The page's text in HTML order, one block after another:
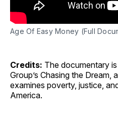
Age Of Easy Money (Full
Credits: The documentary
Group’s Chasing the Dream,
examines poverty, justice,
America.